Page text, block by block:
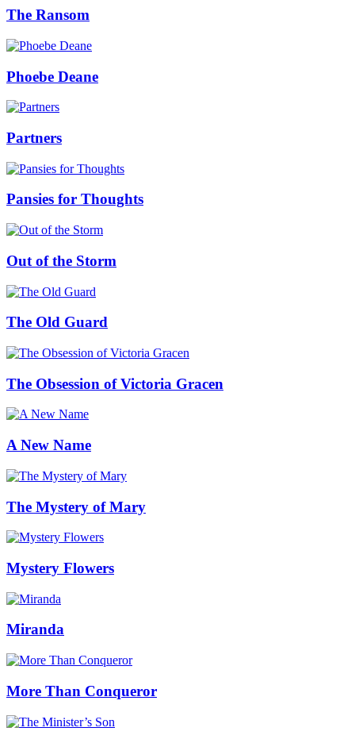
The Ransom
Phoebe Deane
Partners
Pansies for Thoughts
Out of the Storm
The Old Guard
The Obsession of Victoria Gracen
A New Name
The Mystery of Mary
Mystery Flowers
Miranda
More Than Conqueror